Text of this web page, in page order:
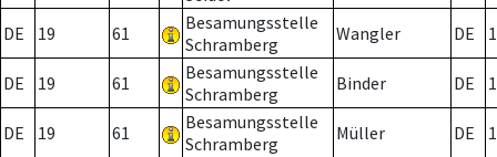
DE 19 61
Besamungsstelle
Schramberg
Wangler DE
DE 19 61
Besamungsstelle
Schramberg
Binder DE 1
DE 19 61
Besamungsstelle
Schramberg
Müller DE